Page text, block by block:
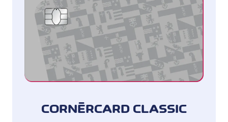
CORNÈRCARD CLASSIC